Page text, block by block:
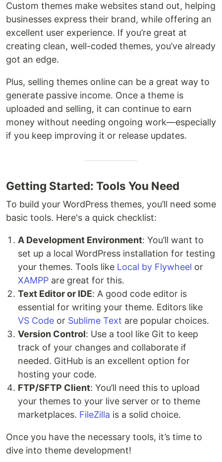
Custom themes make websites stand out, helping
businesses express their brand, while offering an
excellent user experience. If you’re great at
creating clean, well-coded themes, you’ve already
got an edge.
Plus, selling themes online can be a great way to
generate passive income. Once a theme is
uploaded and selling, it can continue to earn
money without needing ongoing work—especially
if you keep improving it or release updates.
Getting Started: Tools You Need
To build your WordPress themes, you’ll need some
basic tools. Here's a quick checklist:
A Development Environment: You’ll want to
set up a local WordPress installation for testing
your themes. Tools like Local by Flywheel or
XAMPP are great for this.
Text Editor or IDE: A good code editor is
essential for writing your theme. Editors like
VS Code or Sublime Text are popular choices.
Version Control: Use a tool like Git to keep
track of your changes and collaborate if
needed. GitHub is an excellent option for
hosting your code.
FTP/SFTP Client: You’ll need this to upload
your themes to your live server or to theme
marketplaces. FileZilla is a solid choice.
Once you have the necessary tools, it’s time to
dive into theme development!